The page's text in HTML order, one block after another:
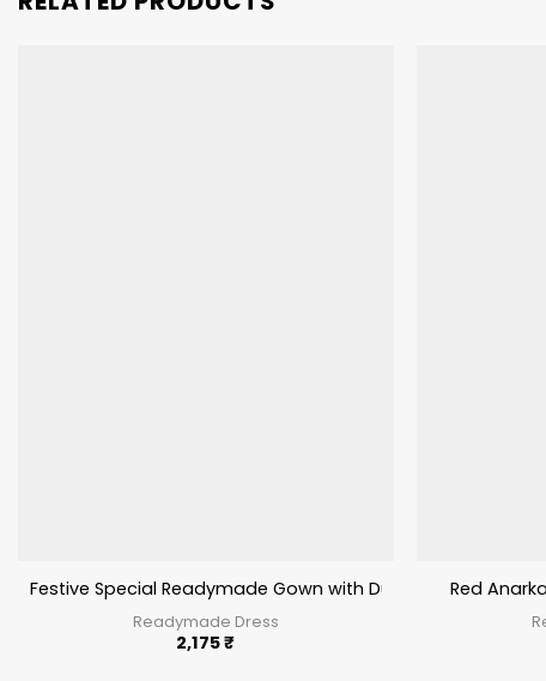
Festive Special Readymade Gown with Dupatta
Readymade Dress
2,175₹
Red